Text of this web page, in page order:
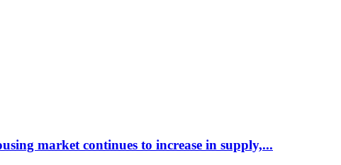
market continues to increase in supply,...